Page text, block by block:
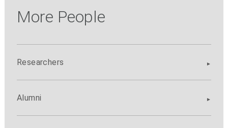
More People
Researchers
Alumni